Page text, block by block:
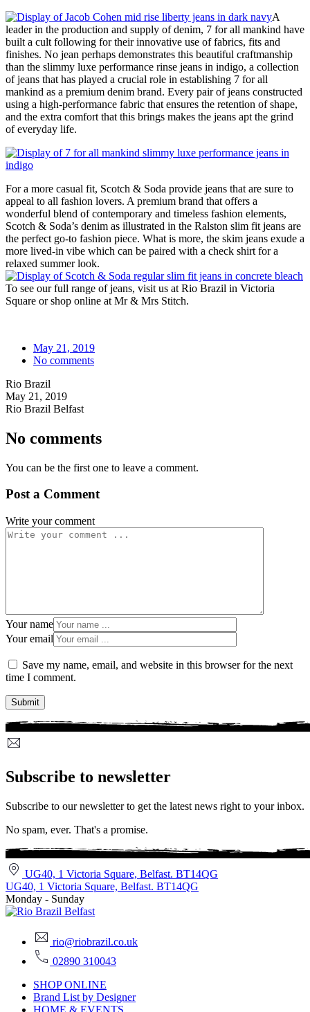
A
leader in the production and supply of denim, 7 for all mankind have
built a cult following for their innovative use of fabrics, fits and
finishes. No jean perhaps demonstrates this beautiful craftmanship
than the slimmy luxe performance rinse jeans in indigo, a collection
of jeans that has played a crucial role in establishing 7 for all
mankind as a premium denim brand. Every pair of jeans constructed
using a high-performance fabric that ensures the retention of shape,
and the extra comfort that this brings makes the jeans apt the grind
of everyday life.
For a more casual fit, Scotch & Soda provide jeans that are sure to
appeal to all fashion lovers. A premium brand that offers a
wonderful blend of contemporary and timeless fashion elements,
Scotch & Soda’s denim as illustrated in the Ralston slim fit jeans are
the perfect go-to fashion piece. What is more, the skim jeans exude a
more lived-in vibe which can be paired with a check shirt for a
relaxed summer look.
To see our full range of jeans, visit us at Rio Brazil in Victoria
Square or shop online at Mr & Mrs Stitch.
May 21, 2019
No comments
Rio Brazil
May 21, 2019
Rio Brazil Belfast
No comments
You can be the first one to leave a comment.
Post a Comment
Write your comment
Your name
Your email
Save my name, email, and website in this browser for the next
time I comment.
Subscribe to newsletter
Subscribe to our newsletter to get the latest news right to your inbox.
No spam, ever. That's a promise.
UG40, 1 Victoria Square, Belfast. BT14QG
UG40, 1 Victoria Square, Belfast. BT14QG
Monday - Sunday
rio@riobrazil.co.uk
02890 310043
SHOP ONLINE
Brand List by Designer
HOME & EVENTS